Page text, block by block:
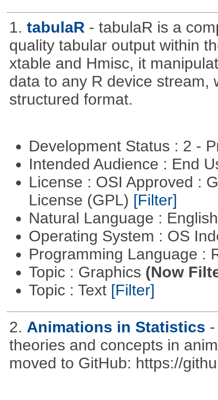
1. tabulaR - tabulaR is a
quality tabular output within
xtable and Hmisc, it
data to any R device stream,
structured format.
Development Status : 2 -
Intended Audience : End
License : OSI Approved :
License (GPL) [Filter]
Natural Language :
Operating System : OS
Programming Language :
Topic : Graphics (Now
Topic : Text [Filter]
2. Animations in Statistics
theories and concepts in
moved to GitHub: https://